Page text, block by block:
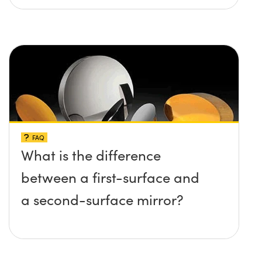
FAQ
What is the difference
between a first-surface and
a second-surface mirror?